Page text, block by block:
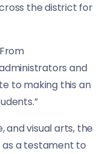
the district for
and
to making this an
and visual arts, the
as a testament to